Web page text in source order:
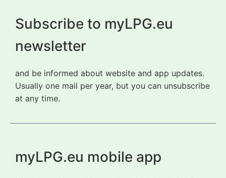
Subscribe to myLPG.eu
newsletter
and be informed about website and app updates.
Usually one mail per year, but you can unsubscribe
at any time.
myLPG.eu mobile app